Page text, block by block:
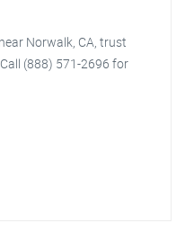
Norwalk, CA, trust
(888) 571-2696 for